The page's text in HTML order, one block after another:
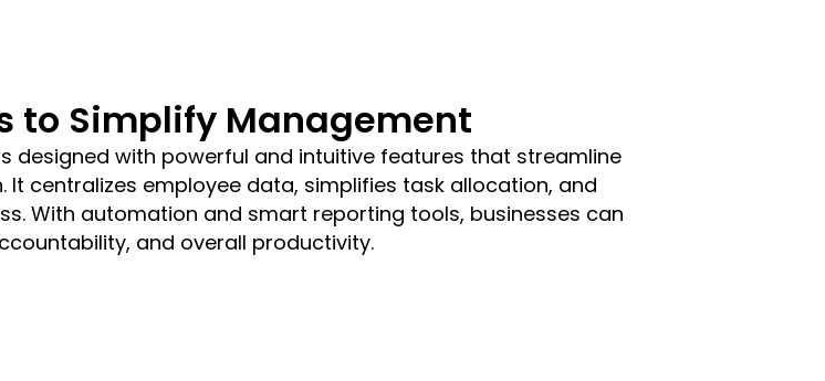
to Simplify Management
designed with powerful and intuitive features that streamline
centralizes employee data, simplifies task allocation, and
With automation and smart reporting tools, businesses can
and overall productivity.